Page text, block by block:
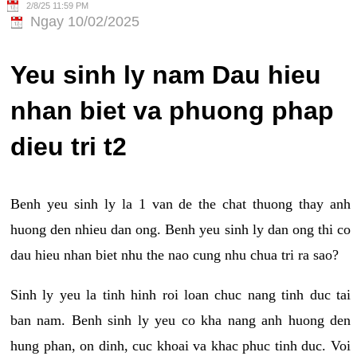
2/8/25 11:59 PM
Ngay 10/02/2025
Yeu sinh ly nam Dau hieu
nhan biet va phuong phap
dieu tri t2
Benh yeu sinh ly la 1 van de the chat thuong thay anh
huong den nhieu dan ong. Benh yeu sinh ly dan ong thi co
dau hieu nhan biet nhu the nao cung nhu chua tri ra sao?
Sinh ly yeu la tinh hinh roi loan chuc nang tinh duc tai
ban nam. Benh sinh ly yeu co kha nang anh huong den
hung phan, on dinh, cuc khoai va khac phuc tinh duc. Voi